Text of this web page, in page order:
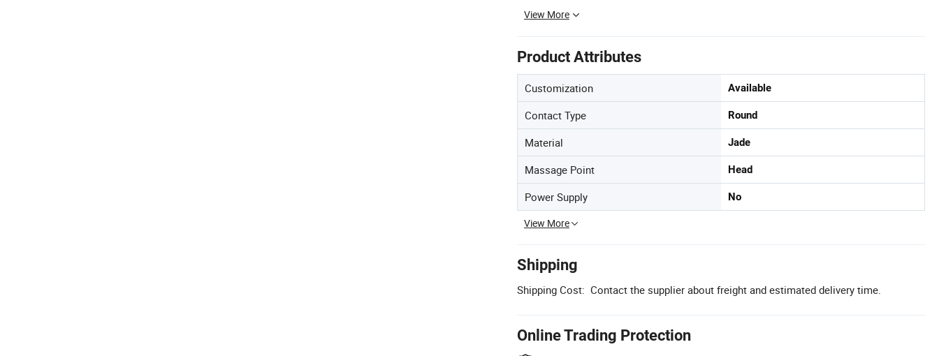
View More
Product Attributes
Customization Available
Contact Type Round
Material Jade
Massage Point Head
Power Supply No
View More
Shipping
Shipping Cost: Contact the supplier about freight and estimated delivery time.
Online Trading Protection